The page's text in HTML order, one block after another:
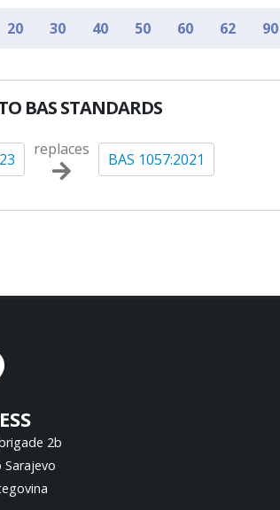
20 30 40 50 60 62 90
BAS STANDARDS
replaces
BAS 1057:2021
2b
Sarajevo